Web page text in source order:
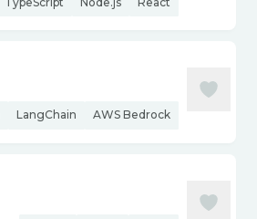
LangChain AWS Bedrock